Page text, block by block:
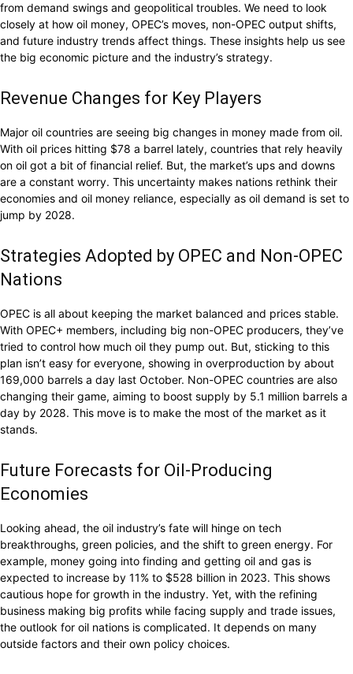
from demand swings and geopolitical troubles. We need to look
closely at how oil money, OPEC’s moves, non-OPEC output shifts,
and future industry trends affect things. These insights help us see
the big economic picture and the industry’s strategy.
Revenue Changes for Key Players
Major oil countries are seeing big changes in money made from oil.
With oil prices hitting $78 a barrel lately, countries that rely heavily
on oil got a bit of financial relief. But, the market’s ups and downs
are a constant worry. This uncertainty makes nations rethink their
economies and oil money reliance, especially as oil demand is set to
jump by 2028.
Strategies Adopted by OPEC and Non-OPEC
Nations
OPEC is all about keeping the market balanced and prices stable.
With OPEC+ members, including big non-OPEC producers, they’ve
tried to control how much oil they pump out. But, sticking to this
plan isn’t easy for everyone, showing in overproduction by about
169,000 barrels a day last October. Non-OPEC countries are also
changing their game, aiming to boost supply by 5.1 million barrels a
day by 2028. This move is to make the most of the market as it
stands.
Future Forecasts for Oil-Producing
Economies
Looking ahead, the oil industry’s fate will hinge on tech
breakthroughs, green policies, and the shift to green energy. For
example, money going into finding and getting oil and gas is
expected to increase by 11% to $528 billion in 2023. This shows
cautious hope for growth in the industry. Yet, with the refining
business making big profits while facing supply and trade issues,
the outlook for oil nations is complicated. It depends on many
outside factors and their own policy choices.